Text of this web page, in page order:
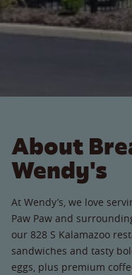
About
Wendy's
At Wendy’s, we love
Paw Paw and
our 828 S Kalamazoo
sandwiches and tasty
eggs, plus premium